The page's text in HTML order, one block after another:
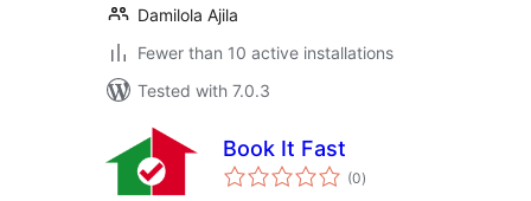
Damilola Ajila
Fewer than 10 active installations
Tested with 7.0.3
Book It Fast
(0total
ratings
)